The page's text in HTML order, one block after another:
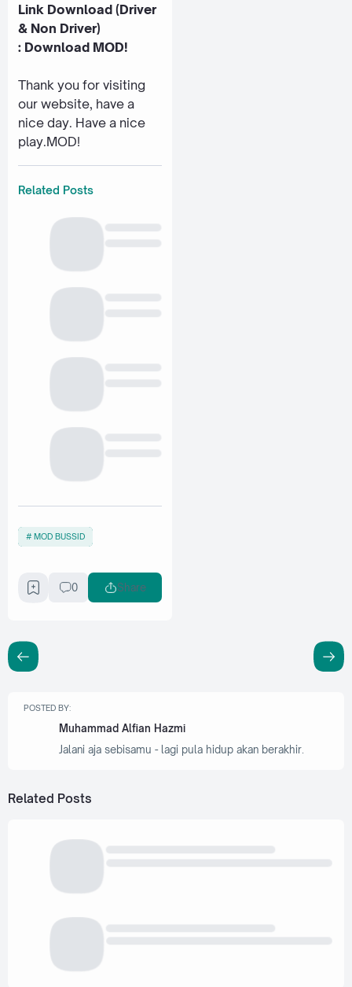
Link Download (Driver
& Non Driver)
: Download MOD!
Thank you for visiting
our website, have a
nice day. Have a nice
play.MOD!
Related Posts
MOD BUSSID
0 Share
POSTED BY:
Muhammad Alfian Hazmi
Jalani aja sebisamu - lagi pula hidup akan berakhir.
Related Posts